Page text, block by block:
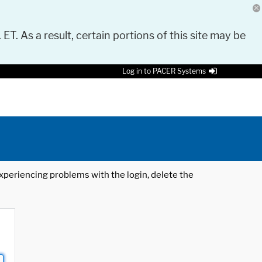
As a result, certain portions of this site may be
Log in to PACER Systems
problems with the login, delete the